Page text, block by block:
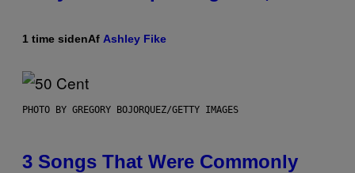
1 time sidenAf Ashley Fike
PHOTO BY GREGORY BOJORQUEZ/GETTY IMAGES
3 Songs That Were Commonly